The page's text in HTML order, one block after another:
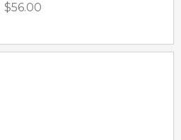
$56.00